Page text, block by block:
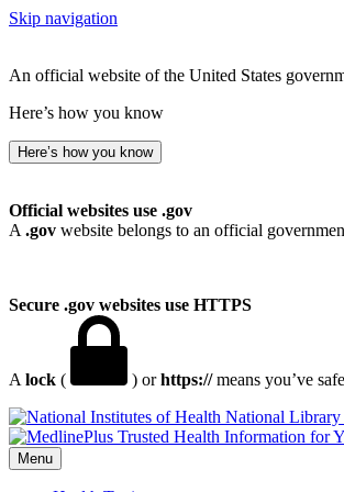
Skip navigation
An official website of the United States
Here’s how you know
Here’s how you know
Official websites use .gov
A .gov website belongs to an official
Secure .gov websites use HTTPS
A lock ( ) orhttps://means you’ve
National
Menu